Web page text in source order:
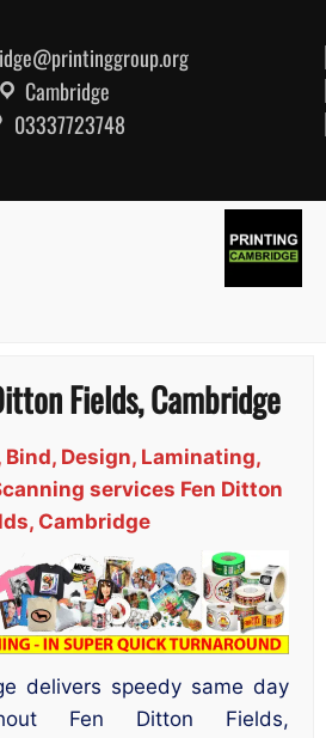
Cambridge
03337723748
Fields, Cambridge
Design, Laminating,
services Fen Ditton
Cambridge
delivers speedy same day
Fen Ditton Fields,